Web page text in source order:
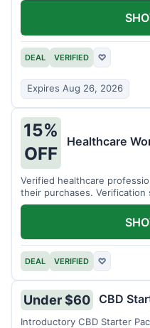
DEAL VERIFIED ♡
Expires Aug 26, 2026
15%
OFF
Healthcare
Verified healthcare
their purchases. Verification
DEAL VERIFIED ♡
Under $60 CBD
Introductory CBD Starter